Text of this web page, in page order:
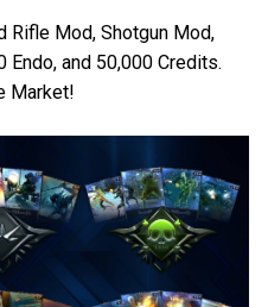
Rifle Mod, Shotgun Mod,
and 50,000 Credits.
Market!